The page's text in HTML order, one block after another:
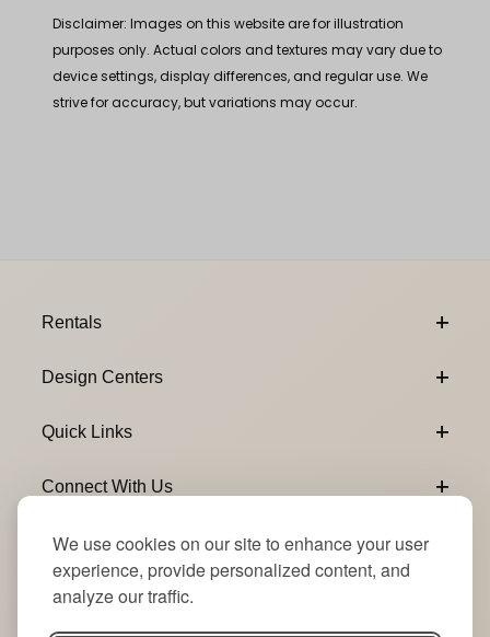
We use cookies on our site to enhance your user
experience, provide personalized content, and
analyze our traffic.
Disclaimer: Images on this website are for illustration
purposes only. Actual colors and textures may vary due to
device settings, display differences, and regular use. We
strive for accuracy, but variations may occur.
Rentals
Design Centers
Quick Links
Connect With Us
Join Our Newsletter
Email Subscribe